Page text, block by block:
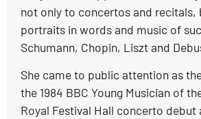
not only to concertos and recitals,
portraits in words and music of
Schumann, Chopin, Liszt and
She came to public attention as
the 1984 BBC Young Musician of
Royal Festival Hall concerto debut